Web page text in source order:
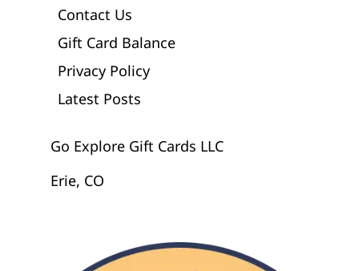
Contact Us
Gift Card Balance
Privacy Policy
Latest Posts
Go Explore Gift Cards LLC
Erie, CO